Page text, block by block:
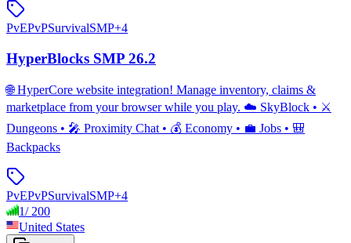
PvEPvPSurvivalSMP+4
HyperBlocks SMP 26.2
🌐 HyperCore website integration! Manage inventory, claims &
marketplace from your browser while you play. ☁️ SkyBlock • ⚔️
Dungeons • 🎤 Proximity Chat • 💰 Economy • 💼 Jobs • 🎒
Backpacks
PvEPvPSurvivalSMP+4
1/ 200
United States